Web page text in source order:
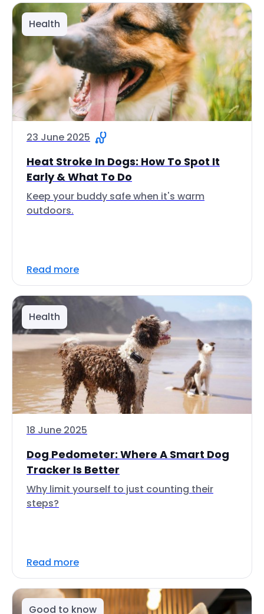
Health
23 June 2025
Heat Stroke In Dogs: How To Spot It
Early & What To Do
Keep your buddy safe when it's warm
outdoors.
Read more
Health
18 June 2025
Dog Pedometer: Where A Smart Dog
Tracker Is Better
Why limit yourself to just counting their
steps?
Read more
Good to know